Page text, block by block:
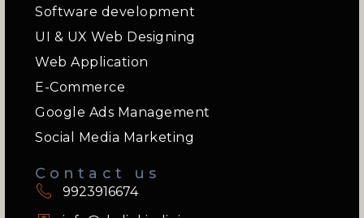
Software development
UI & UX Web Designing
Web Application
E-Commerce
Google Ads Management
Social Media Marketing
Contact us
9923916674